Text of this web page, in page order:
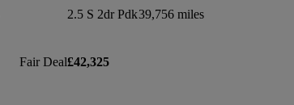
Fair Deal
2.5 S 2dr Pdk39,756 miles
£42,325